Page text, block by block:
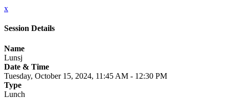
x
Session Details
Name
Lunsj
Date & Time
Tuesday, October 15, 2024, 11:45 AM - 12:30 PM
Type
Lunch